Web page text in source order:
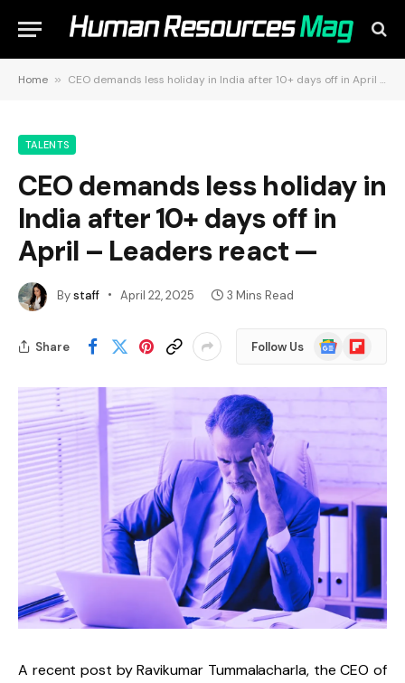
Home » CEO demands less holiday in India after 10+ days off in April – Leaders react —
TALENTS
CEO demands less holiday in
India after 10+ days off in
April – Leaders react —
Bystaff April 22, 2025 3 Mins Read
Share Follow Us
Google
News
Flipboard
A recent post by Ravikumar Tummalacharla, the CEO of